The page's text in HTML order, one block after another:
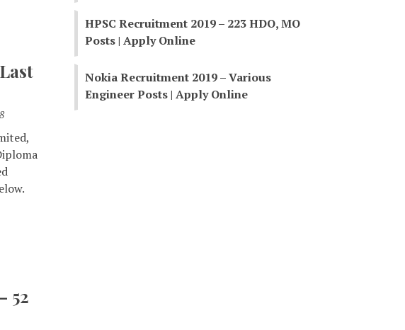
52
HPSC Recruitment 2019 – 223 HDO, MO
Posts | Apply Online
Nokia Recruitment 2019 – Various
Engineer Posts | Apply Online